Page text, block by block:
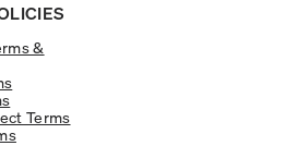
&
Terms